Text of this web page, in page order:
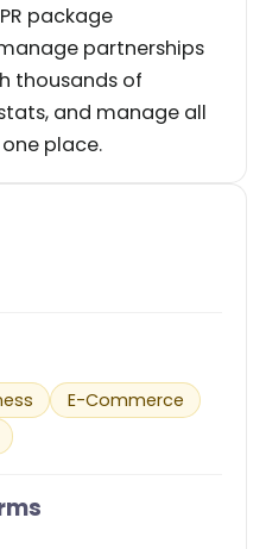
package
partnerships
thousands of
and manage all
place.
E-Commerce